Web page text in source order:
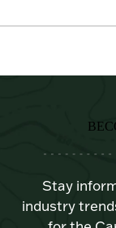
Stay
industry